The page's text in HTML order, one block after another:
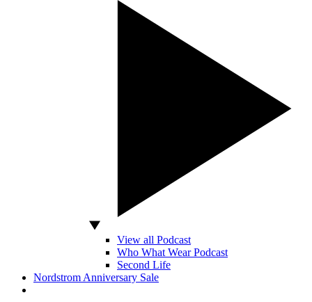
View all Podcast
Who What Wear Podcast
Second Life
Nordstrom Anniversary Sale